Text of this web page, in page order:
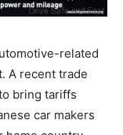
related
A recent trade
bring tariffs
car makers